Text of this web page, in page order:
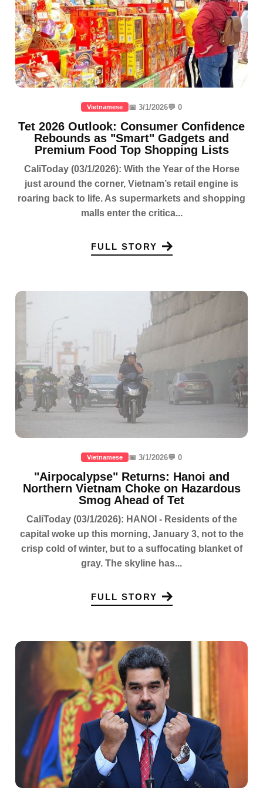
Vietnamese 📅 3/1/2026💬 0
Tet 2026 Outlook: Consumer Confidence
Rebounds as "Smart" Gadgets and
Premium Food Top Shopping Lists
CaliToday (03/1/2026): With the Year of the Horse
just around the corner, Vietnam’s retail engine is
roaring back to life. As supermarkets and shopping
malls enter the critica...
FULL STORY
Vietnamese 📅 3/1/2026💬 0
"Airpocalypse" Returns: Hanoi and
Northern Vietnam Choke on Hazardous
Smog Ahead of Tet
CaliToday (03/1/2026): HANOI - Residents of the
capital woke up this morning, January 3, not to the
crisp cold of winter, but to a suffocating blanket of
gray. The skyline has...
FULL STORY